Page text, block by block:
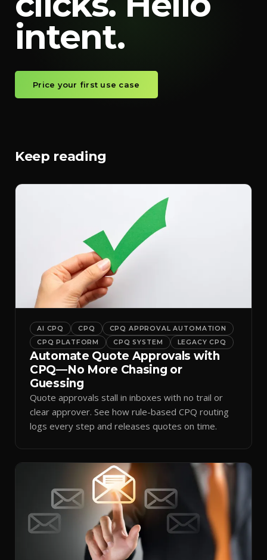
intent.
Price your first use case
Keep reading
AI CPQ CPQ
CPQ APPROVAL AUTOMATION
CPQ PLATFORM
CPQ SYSTEM LEGACY CPQ
Automate Quote Approvals with
CPQ—No More Chasing or
Guessing
Quote approvals stall in inboxes with no trail or
clear approver. See how rule-based CPQ routing
logs every step and releases quotes on time.